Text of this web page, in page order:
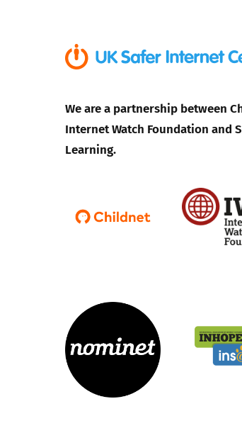
We are a partnership between
Internet Watch Foundation and
Learning.